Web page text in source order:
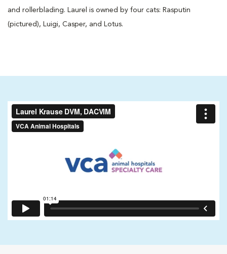
and rollerblading. Laurel is owned by four cats: Rasputin
(pictured), Luigi, Casper, and Lotus.